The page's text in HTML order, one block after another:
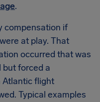
.
compensation if
at play. That
occurred that was
forced a
Atlantic flight
Typical examples